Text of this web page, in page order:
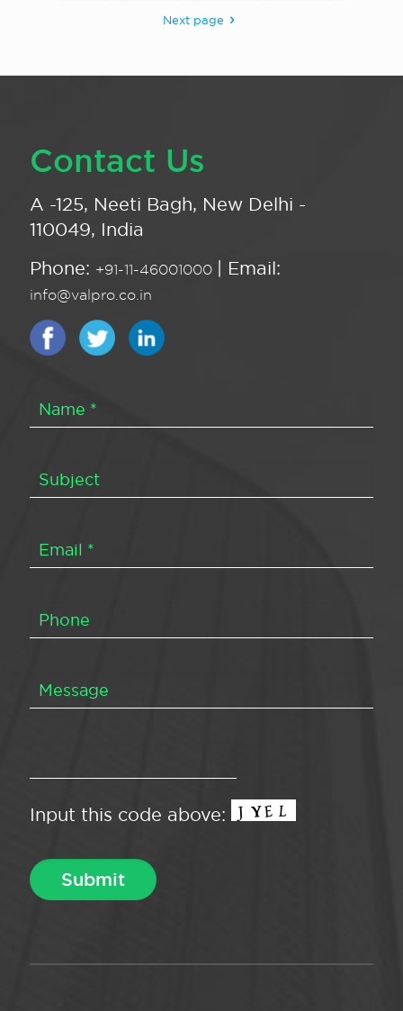
Next page
Contact Us
A -125, Neeti Bagh, New Delhi -
110049, India
Phone: +91-11-46001000 | Email:
info@valpro.co.in
Input this code above: